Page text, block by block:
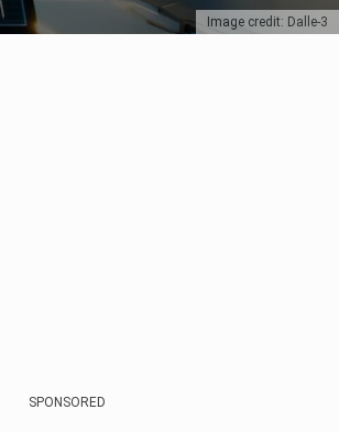
Image credit: Dalle-3
SPONSORED